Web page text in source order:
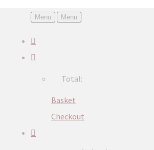
Menu Menu
Total:
Basket
Checkout